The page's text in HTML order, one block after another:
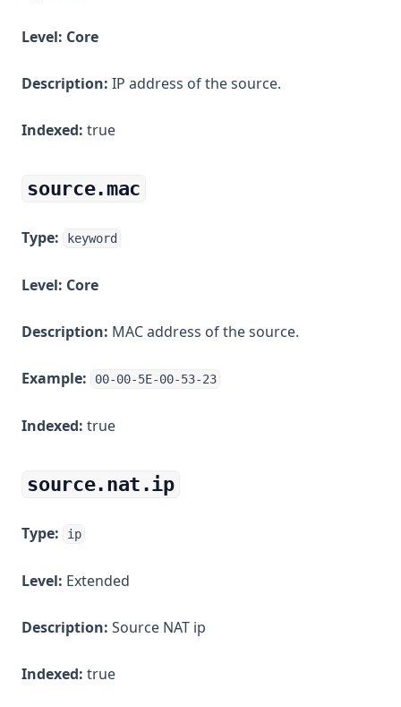
Level: Core
Description: IP address of the source.
Indexed: true
source.mac
Type: keyword
Level: Core
Description: MAC address of the source.
Example: 00-00-5E-00-53-23
Indexed: true
source.nat.ip
Type: ip
Level: Extended
Description: Source NAT ip
Indexed: true